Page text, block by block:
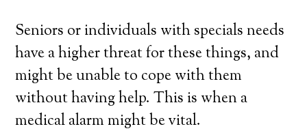
Seniors or individuals with specials needs
have a higher threat for these things, and
might be unable to cope with them
without having help. This is when a
medical alarm might be vital.